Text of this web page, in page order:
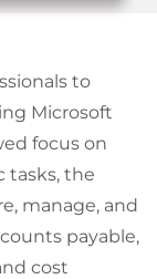
to
Microsoft
focus on
tasks, the
manage, and
payable,
cost